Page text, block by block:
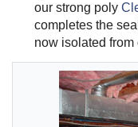
our strong poly
completes the
now isolated